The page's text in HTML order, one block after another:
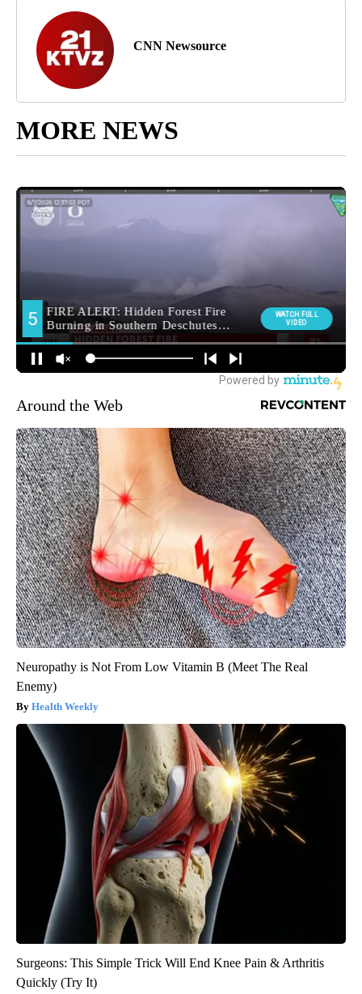
CNN Newsource
MORE NEWS
Around the Web
Neuropathy is Not From Low Vitamin B (Meet The Real
Enemy)
Health Weekly
Surgeons: This Simple Trick Will End Knee Pain & Arthritis
Quickly (Try It)